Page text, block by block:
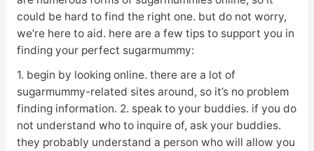
could be hard to find the right one. but do not worry,
we’re here to aid. here are a few tips to support you in
finding your perfect sugarmummy:
1. begin by looking online. there are a lot of
sugarmummy-related sites around, so it’s no problem
finding information. 2. speak to your buddies. if you do
not understand who to inquire of, ask your buddies.
they probably understand a person who will allow you